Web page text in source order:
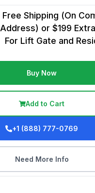
Free Shipping (On
Address) or $199
For Lift Gate and
Buy Now
Add to Cart
+1 (888) 777-0769
Need More Info